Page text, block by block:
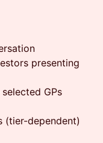
presenting
GPs
(tier-dependent)